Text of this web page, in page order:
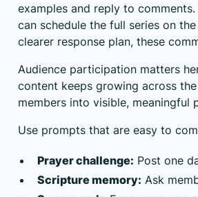
examples and reply to
can schedule the full series on
clearer response plan, these
Audience participation matters
content keeps growing across
members into visible, meaningful
Use prompts that are easy to
Prayer challenge: Post one
Scripture memory: Ask